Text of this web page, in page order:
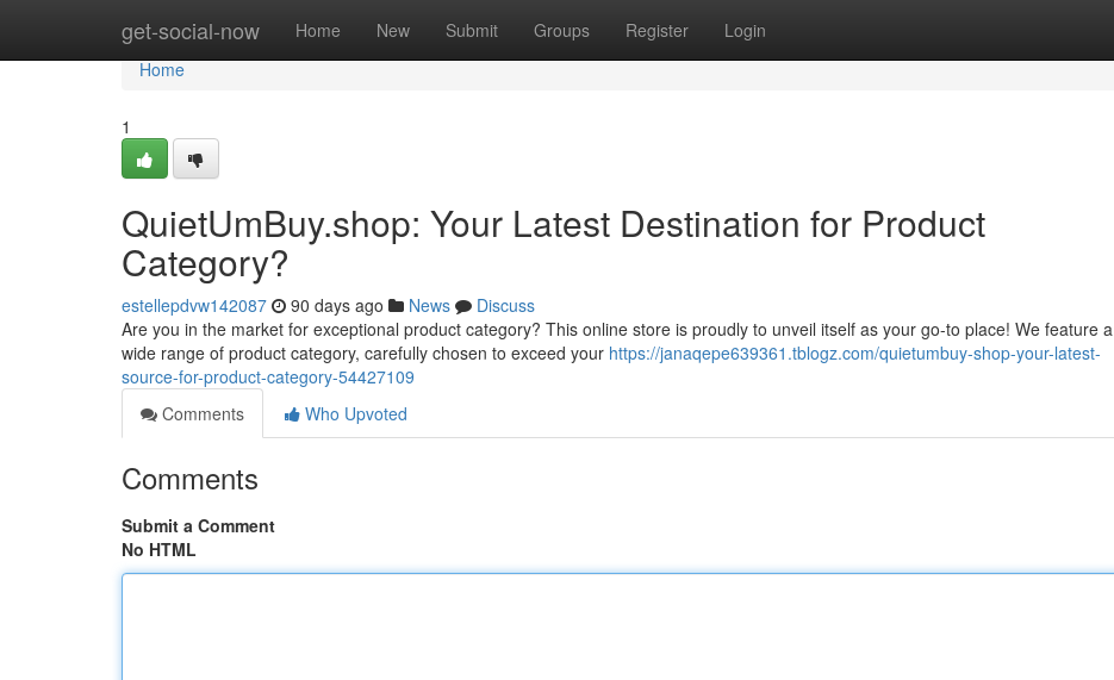
get-social-now Home New Submit Groups Register Login
Home
Home
1
QuietUmBuy.shop: Your Latest Destination for Product
Category?
estellepdvw142087 90 days ago News
Discuss
Are you in the market for exceptional product category? This online store is proudly to unveil itself as your go-to place! We feature a
wide range of product category, carefully chosen to exceed your https://janaqepe639361.tblogz.com/quietumbuy-shop-your-latest-
source-for-product-category-54427109
Comments
Who Upvoted
Comments
Submit a Comment
No HTML